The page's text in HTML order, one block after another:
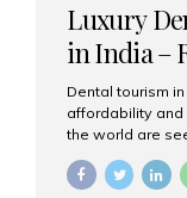
Luxury
in India –
Dental tourism
affordability and
the world are
world-class